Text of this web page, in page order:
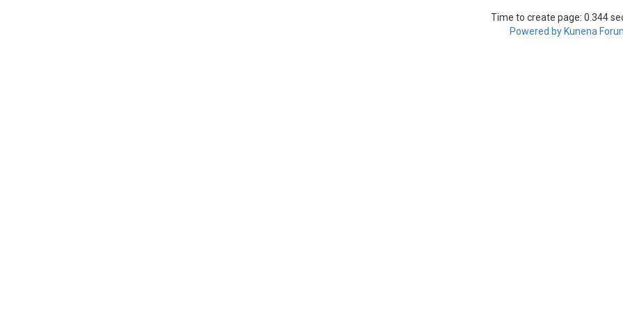
Time to create page: 0.344
Powered by Kunena